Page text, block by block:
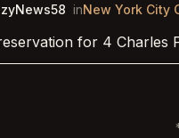
inNew York City
for 4 Charles